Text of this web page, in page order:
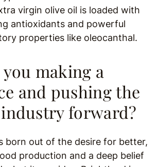
virgin olive oil is loaded with
antioxidants and powerful
properties like oleocanthal.
making a
and pushing the
forward?
born out of the desire for better,
production and a deep belief